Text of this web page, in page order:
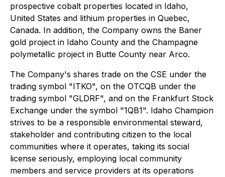
prospective cobalt properties located in Idaho,
United States and lithium properties in Quebec,
Canada. In addition, the Company owns the Baner
gold project in Idaho County and the Champagne
polymetallic project in Butte County near Arco.
The Company's shares trade on the CSE under the
trading symbol "ITKO", on the OTCQB under the
trading symbol "GLDRF", and on the Frankfurt Stock
Exchange under the symbol "1QB1". Idaho Champion
strives to be a responsible environmental steward,
stakeholder and contributing citizen to the local
communities where it operates, taking its social
license seriously, employing local community
members and service providers at its operations